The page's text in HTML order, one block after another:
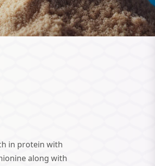
in protein with
along with